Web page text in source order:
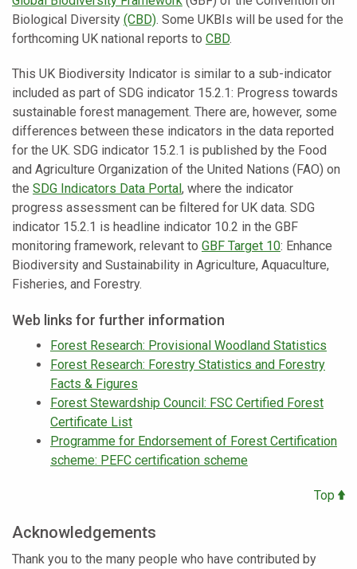
Biological Diversity (CBD). Some UKBIs will be used for the
forthcoming UK national reports to CBD.
This UK Biodiversity Indicator is similar to a sub-indicator
included as part of SDG indicator 15.2.1: Progress towards
sustainable forest management. There are, however, some
differences between these indicators in the data reported
for the UK. SDG indicator 15.2.1 is published by the Food
and Agriculture Organization of the United Nations (FAO) on
the SDG Indicators Data Portal, where the indicator
progress assessment can be filtered for UK data. SDG
indicator 15.2.1 is headline indicator 10.2 in the GBF
monitoring framework, relevant to GBF Target 10: Enhance
Biodiversity and Sustainability in Agriculture, Aquaculture,
Fisheries, and Forestry.
Web links for further information
Forest Research: Provisional Woodland Statistics
Forest Research: Forestry Statistics and Forestry
Facts & Figures
Forest Stewardship Council: FSC Certified Forest
Certificate List
Programme for Endorsement of Forest Certification
scheme: PEFC certification scheme
Top
Acknowledgements
Thank you to the many people who have contributed by